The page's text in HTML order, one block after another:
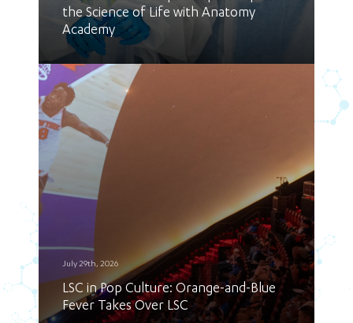
the Science of Life with Anatomy
Academy
July 29th, 2026
LSC in Pop Culture: Orange-and-Blue
Fever Takes Over LSC